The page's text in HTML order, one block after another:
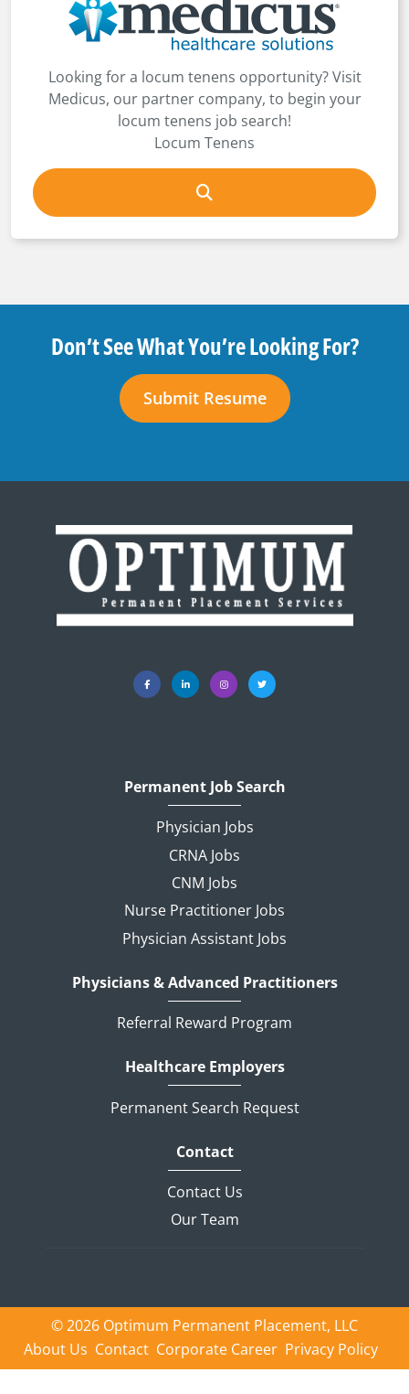
Looking for a locum tenens opportunity? Visit
Medicus, our partner company, to begin your
locum tenens job search!
Locum Tenens
Don’t See What You’re Looking For?
Submit Resume
Permanent Job Search
Physician Jobs
CRNA Jobs
CNM Jobs
Nurse Practitioner Jobs
Physician Assistant Jobs
Physicians & Advanced Practitioners
Referral Reward Program
Healthcare Employers
Permanent Search Request
Contact
Contact Us
Our Team
© 2026 Optimum Permanent Placement, LLC
About Us Contact Corporate Career Privacy Policy